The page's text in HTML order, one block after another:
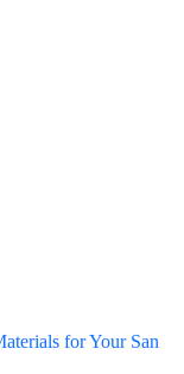
for Your San